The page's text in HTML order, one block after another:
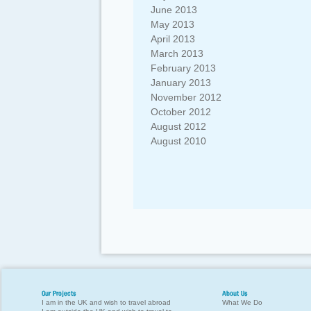
June 2013
May 2013
April 2013
March 2013
February 2013
January 2013
November 2012
October 2012
August 2012
August 2010
Our Projects
I am in the UK and wish to travel abroad
About Us
What We Do